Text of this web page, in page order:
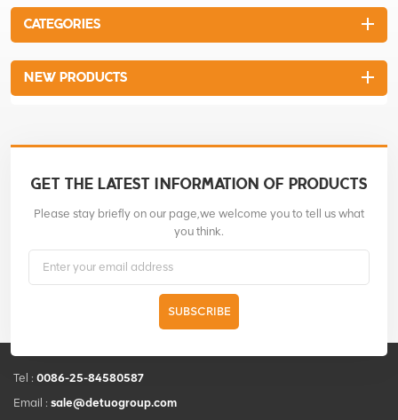
and the amplitude of jump is
large and the pounding power
is strong. 4-stroke engine is
easily started and fuel-saving.
The blended fuel is not
required. The handle is
operator feel more
CATEGORIES
NEW PRODUCTS
GET THE LATEST INFORMATION OF PRODUCTS
Please stay briefly on our page,we welcome you to tell us what
you think.
SUBSCRIBE
Tel : 0086-25-84580587
Email : sale@detuogroup.com